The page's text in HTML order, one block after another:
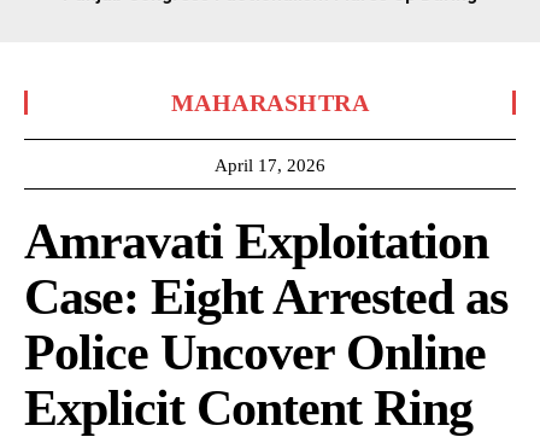
MAHARASHTRA
April 17, 2026
Amravati Exploitation
Case: Eight Arrested as
Police Uncover Online
Explicit Content Ring